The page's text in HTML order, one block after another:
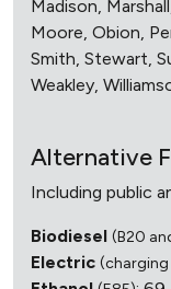
Madison,
Moore, Obion,
Smith, Stewart,
Weakley,
Alternative
Including public
Biodiesel (B20
Electric